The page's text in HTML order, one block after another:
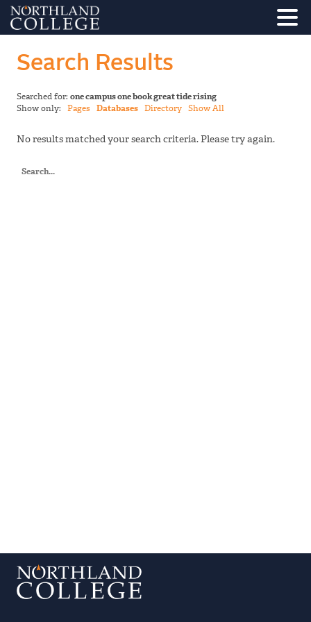
Search Results
Searched for: one campus one book great tide rising
Show only: Pages Databases Directory Show All
No results matched your search criteria. Please try again.